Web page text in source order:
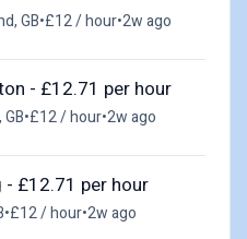
GB•£12 / hour•2w ago
- £12.71 per hour
•£12 / hour•2w ago
- £12.71 per hour
•£12 / hour•2w ago